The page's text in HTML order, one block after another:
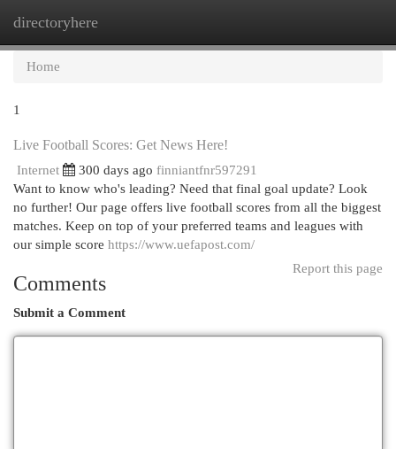
directoryhere
Home
1
Live Football Scores: Get News Here!
Internet 300 days ago finniantfnr597291
Want to know who's leading? Need that final goal update? Look
no further! Our page offers live football scores from all the biggest
matches. Keep on top of your preferred teams and leagues with
our simple score https://www.uefapost.com/
Report this page
Comments
Submit a Comment